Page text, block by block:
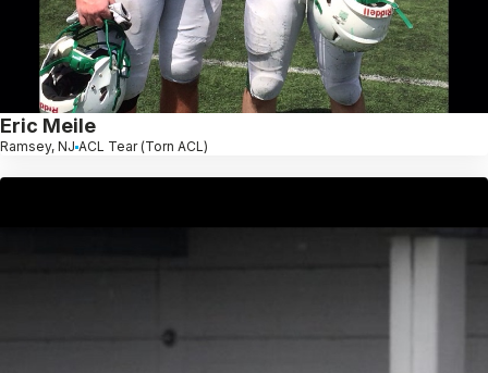
Eric Meile
Ramsey, NJ ACL Tear (Torn ACL)